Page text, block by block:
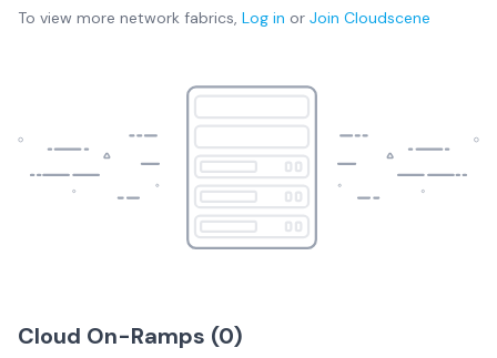
To view more network fabrics, Log in or Join Cloudscene
Cloud On-Ramps (0)